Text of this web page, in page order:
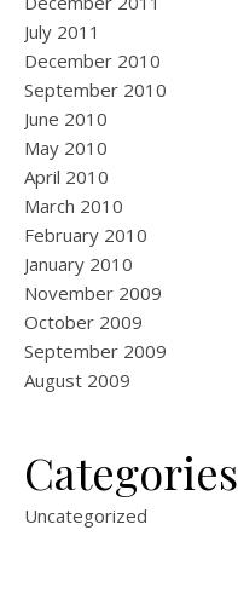
July 2011
December 2010
September 2010
June 2010
May 2010
April 2010
March 2010
February 2010
January 2010
November 2009
October 2009
September 2009
August 2009
Categories
Uncategorized